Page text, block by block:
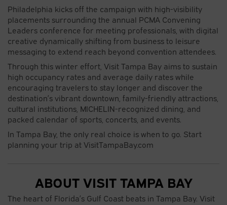
Philadelphia kicks off the campaign with high-visibility
placements surrounding the annual PCMA Convening
Leaders conference for meeting professionals, with digital
creative dynamically shifting from business to leisure
messaging to extend reach beyond convention attendees.
Through this winter effort, Visit Tampa Bay aims to sustain
high occupancy rates and average daily rates while
encouraging travelers to stay longer and discover the
destination’s vibrant downtown, family-friendly attractions,
cultural institutions, MICHELIN-recognized dining, and
packed calendar of sports, concerts, and events.
In Tampa Bay, the only real choice is when to go. Start
planning your trip at VisitTampaBay.com
ABOUT VISIT TAMPA BAY
The heart of Florida’s Gulf Coast beats in Tampa Bay. Visit